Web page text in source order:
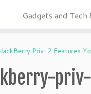
Gadgets and Tech
Priv: 2 Features